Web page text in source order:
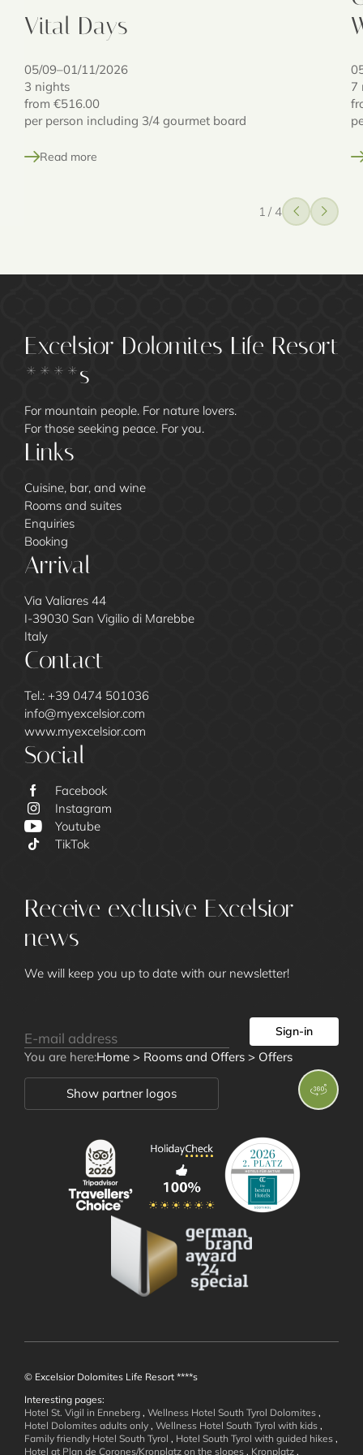
Excelsior
Offers
Rooms and Suites
Inclusive Services
Holiday Information
Enquiry
Immediate Booking Offers
Wellness and
Vital Days
05/09–01/11/2026
3 nights
from €516.00
per person including 3/4 gourmet board
Read more
7
1 / 4
Excelsior Dolomites Life Resort
****s
For mountain people. For nature lovers.
For those seeking peace. For you.
Links
Cuisine, bar, and wine
Rooms and suites
Enquiries
Booking
Arrival
Via Valiares 44
I-39030 San Vigilio di Marebbe
Italy
Contact
Tel.: +39 0474 501036
info@myexcelsior.com
www.myexcelsior.com
Social
Facebook
Instagram
Youtube
TikTok
Receive exclusive Excelsior
news
We will keep you up to date with our newsletter!
Sign-in
You are here:Home > Rooms and Offers > Offers
Show partner logos
© Excelsior Dolomites Life Resort ****s
Interesting pages:
Hotel St. Vigil in Enneberg , Wellness Hotel South Tyrol Dolomites ,
Hotel Dolomites adults only , Wellness Hotel South Tyrol with kids ,
Family friendly Hotel South Tyrol , Hotel South Tyrol with guided hikes ,
Hotel at Plan de Corones/Kronplatz on the slopes , Kronplatz ,